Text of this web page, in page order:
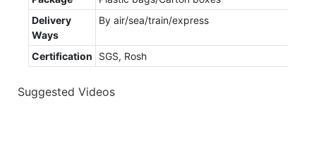
Delivery
Ways
By air/sea/train/express
Certification SGS, Rosh
Suggested Videos